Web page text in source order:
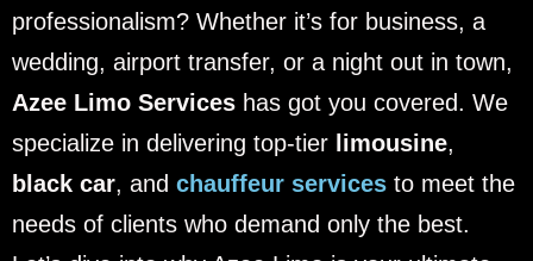
professionalism? Whether it’s for business, a
wedding, airport transfer, or a night out in town,
Azee Limo Services has got you covered. We
specialize in delivering top-tier limousine,
black car, and chauffeur services to meet the
needs of clients who demand only the best.